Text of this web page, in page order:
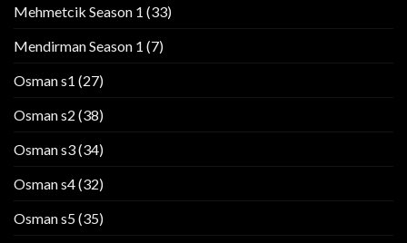
Mehmetcik Season 1 (33)
Mendirman Season 1 (7)
Osman s1 (27)
Osman s2 (38)
Osman s3(34)
Osman s4(32)
Osman s5(35)